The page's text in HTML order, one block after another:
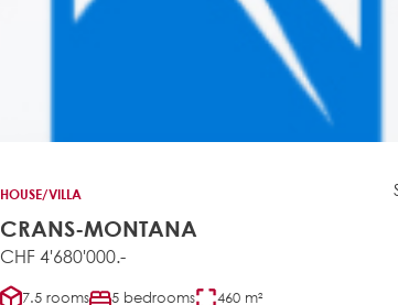
HOUSE/VILLA
CRANS-MONTANA
CHF 4'680'000.-
7.5 rooms 5 bedrooms 460 m²